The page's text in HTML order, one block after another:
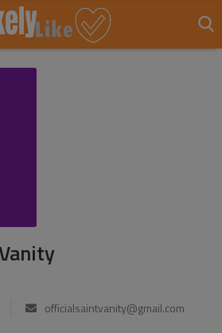
officialsaintvanity@gmail.com